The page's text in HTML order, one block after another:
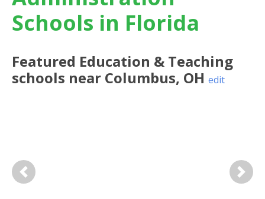
Schools in Florida
Featured Education & Teaching
schools near Columbus, OH edit
Previous Next